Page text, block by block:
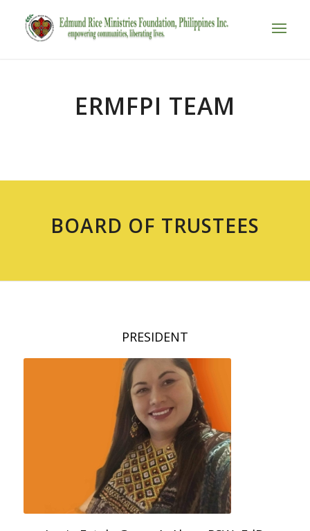
ERMFPI TEAM
BOARD OF TRUSTEES
PRESIDENT